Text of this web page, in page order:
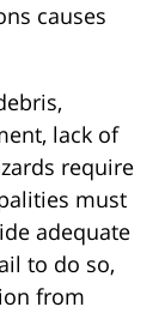
causes
lack of
require
must
adequate
to do so,
from